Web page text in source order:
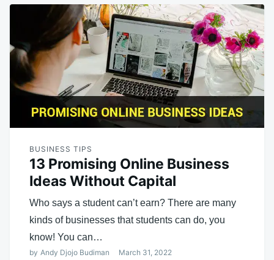
BUSINESS TIPS
13 Promising Online Business
Ideas Without Capital
Who says a student can’t earn? There are many
kinds of businesses that students can do, you
know! You can…
by Andy Djojo Budiman March 31, 2022